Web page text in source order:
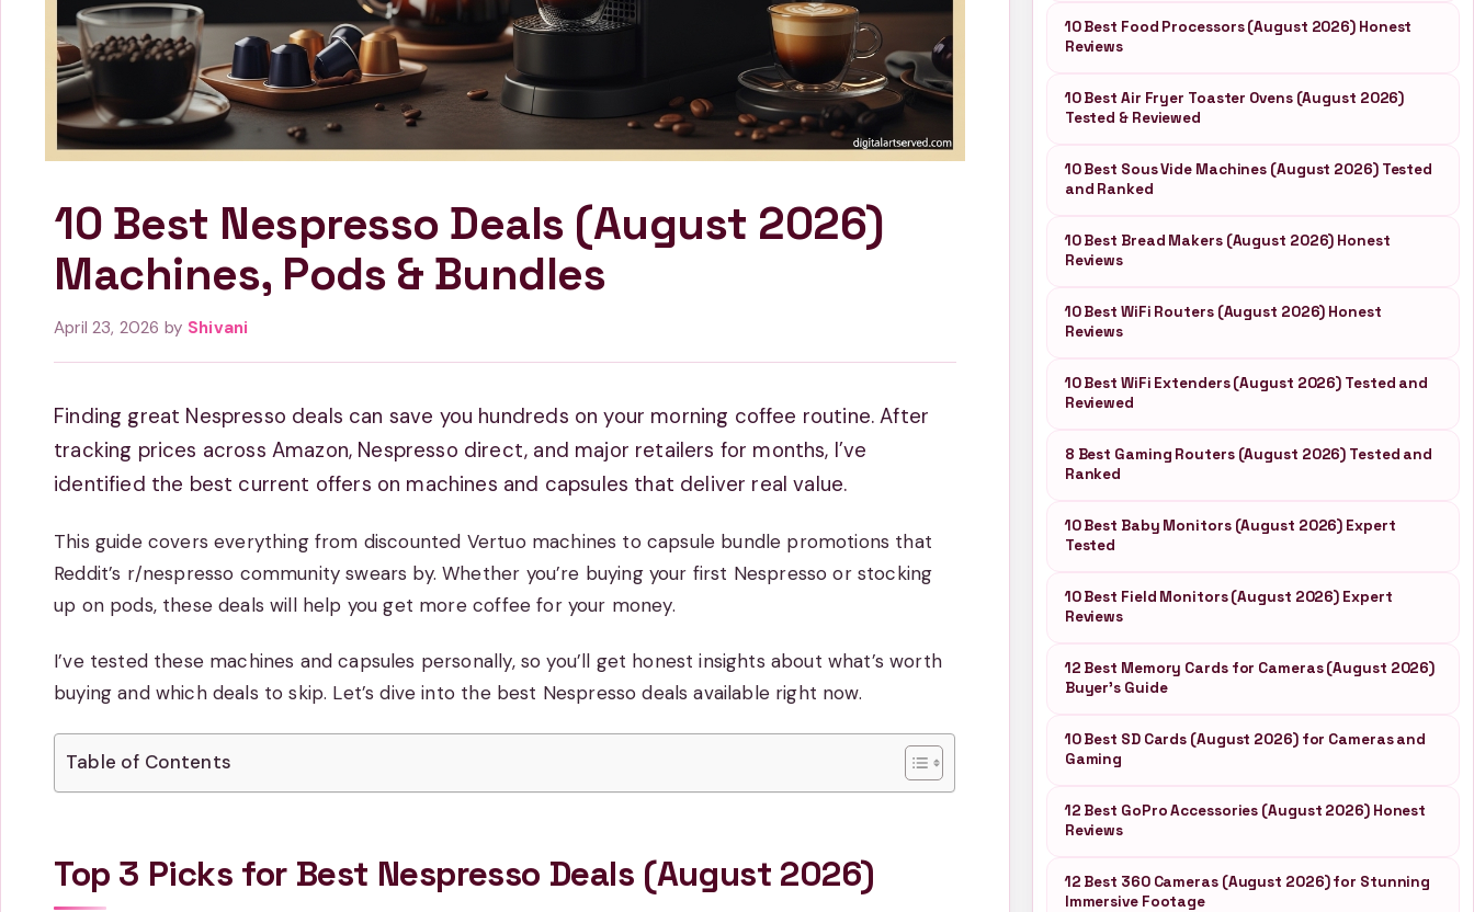
10 Best Nespresso Deals (August 2026)
Machines, Pods & Bundles
April 23, 2026 by Shivani
Finding great Nespresso deals can save you hundreds on your morning coffee routine. After
tracking prices across Amazon, Nespresso direct, and major retailers for months, I’ve
identified the best current offers on machines and capsules that deliver real value.
This guide covers everything from discounted Vertuo machines to capsule bundle promotions that
Reddit’s r/nespresso community swears by. Whether you’re buying your first Nespresso or stocking
up on pods, these deals will help you get more coffee for your money.
I’ve tested these machines and capsules personally, so you’ll get honest insights about what’s worth
buying and which deals to skip. Let’s dive into the best Nespresso deals available right now.
Table of Contents
Top 3 Picks for Best Nespresso Deals (August 2026)
10 Best Food Processors (August 2026) Honest
Reviews
10 Best Air Fryer Toaster Ovens (August 2026)
Tested & Reviewed
10 Best Sous Vide Machines (August 2026) Tested
and Ranked
10 Best Bread Makers (August 2026) Honest
Reviews
10 Best WiFi Routers (August 2026) Honest
Reviews
10 Best WiFi Extenders (August 2026) Tested and
Reviewed
8 Best Gaming Routers (August 2026) Tested and
Ranked
10 Best Baby Monitors (August 2026) Expert
Tested
10 Best Field Monitors (August 2026) Expert
Reviews
12 Best Memory Cards for Cameras (August 2026)
Buyer’s Guide
10 Best SD Cards (August 2026) for Cameras and
Gaming
12 Best GoPro Accessories (August 2026) Honest
Reviews
12 Best 360 Cameras (August 2026) for Stunning
Immersive Footage